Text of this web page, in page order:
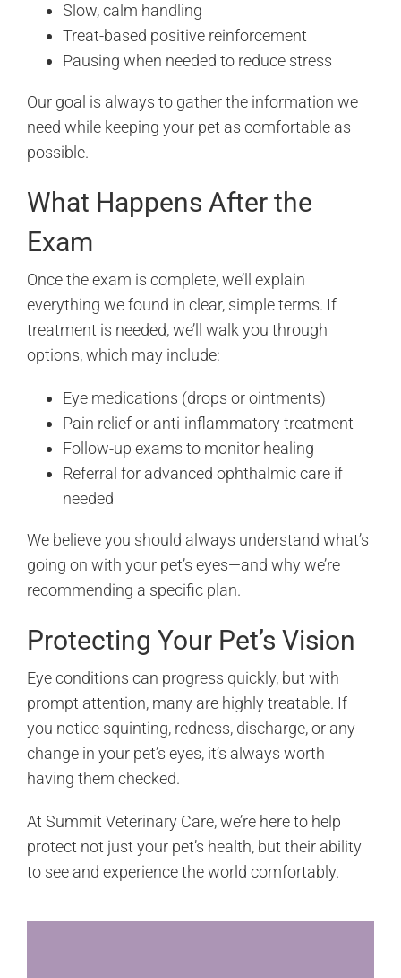
Slow, calm handling
Treat-based positive reinforcement
Pausing when needed to reduce stress
Our goal is always to gather the information we
need while keeping your pet as comfortable as
possible.
What Happens After the
Exam
Once the exam is complete, we’ll explain
everything we found in clear, simple terms. If
treatment is needed, we’ll walk you through
options, which may include:
Eye medications (drops or ointments)
Pain relief or anti-inflammatory treatment
Follow-up exams to monitor healing
Referral for advanced ophthalmic care if
needed
We believe you should always understand what’s
going on with your pet’s eyes—and why we’re
recommending a specific plan.
Protecting Your Pet’s Vision
Eye conditions can progress quickly, but with
prompt attention, many are highly treatable. If
you notice squinting, redness, discharge, or any
change in your pet’s eyes, it’s always worth
having them checked.
At Summit Veterinary Care, we’re here to help
protect not just your pet’s health, but their ability
to see and experience the world comfortably.